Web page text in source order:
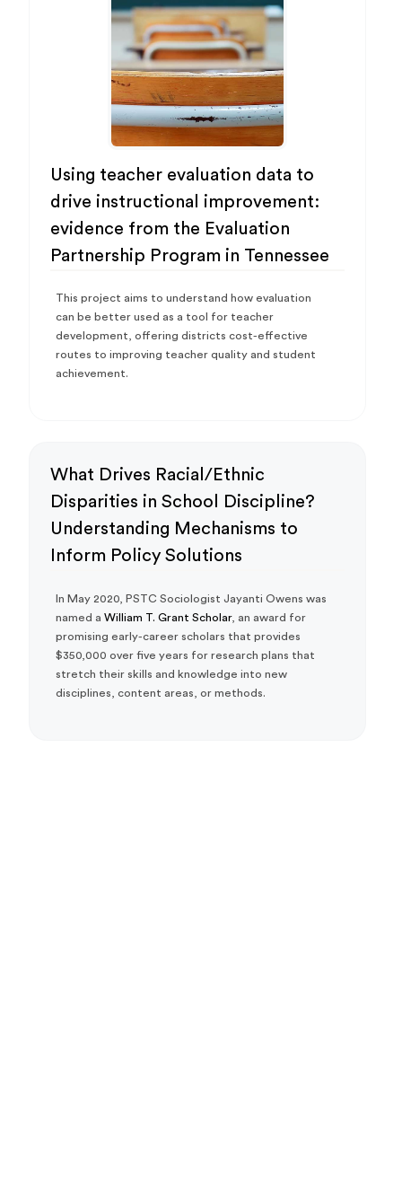
Using teacher evaluation data to
drive instructional improvement:
evidence from the Evaluation
Partnership Program in Tennessee
This project aims to understand how evaluation
can be better used as a tool for teacher
development, offering districts cost-effective
routes to improving teacher quality and student
achievement.
What Drives Racial/Ethnic
Disparities in School Discipline?
Understanding Mechanisms to
Inform Policy Solutions
In May 2020, PSTC Sociologist Jayanti Owens was
named aWilliam T. Grant Scholar, an award for
promising early-career scholars that provides
$350,000 over five years for research plans that
stretch their skills and knowledge into new
disciplines, content areas, or methods.